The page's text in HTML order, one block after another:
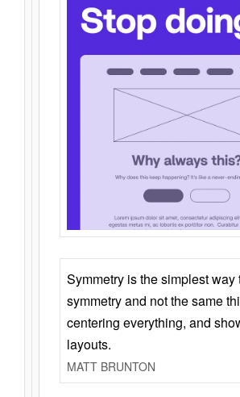
Symmetry is the simplest
symmetry and not the same
centering everything, and
layouts.
MATT BRUNTON